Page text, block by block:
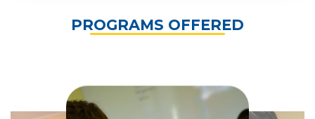
PROGRAMS OFFERED